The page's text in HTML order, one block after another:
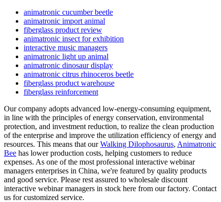
animatronic cucumber beetle
animatronic import animal
fiberglass product review
animatronic insect for exhibition
interactive music managers
animatronic light up animal
animatronic dinosaur display
animatronic citrus rhinoceros beetle
fiberglass product warehouse
fiberglass reinforcement
Our company adopts advanced low-energy-consuming equipment,
in line with the principles of energy conservation, environmental
protection, and investment reduction, to realize the clean production
of the enterprise and improve the utilization efficiency of energy and
resources. This means that ourWalking Dilophosaurus, Animatronic
Bee has lower production costs, helping customers to reduce
expenses. As one of the most professional interactive webinar
managers enterprises in China, we're featured by quality products
and good service. Please rest assured to wholesale discount
interactive webinar managers in stock here from our factory. Contact
us for customized service.